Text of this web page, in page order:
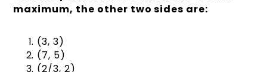
maximum, the other two sides are:
(3, 3)
(7, 5)
(2/3, 2)